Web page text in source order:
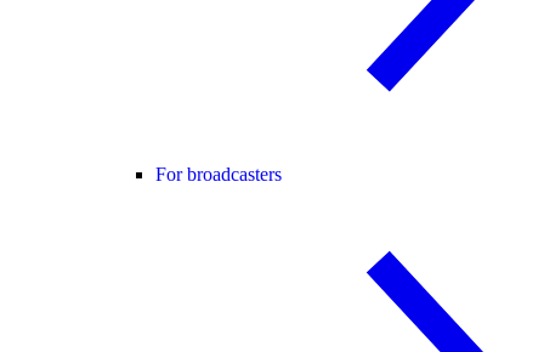
For broadcasters